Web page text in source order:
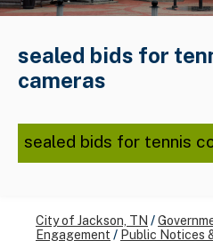
sealed bids for
cameras
sealed bids for tennis
City of Jackson, TN /
Engagement / Public Notices